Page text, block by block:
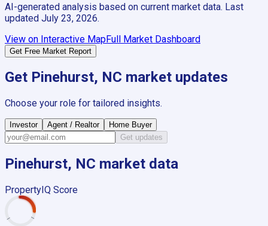
AI-generated analysis based on current market data. Last
updated July 23, 2026.
View on Interactive MapFull Market Dashboard
Get Free Market Report
Get Pinehurst, NC market updates
Choose your role for tailored insights.
Investor Agent / Realtor
Home Buyer
Get updates
Pinehurst, NC market data
PropertyIQ Score